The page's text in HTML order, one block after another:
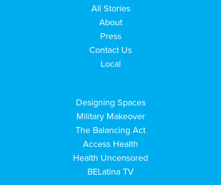
All Stories
About
Press
Contact Us
Local
Designing Spaces
Military Makeover
The Balancing Act
Access Health
Health Uncensored
BELatina TV